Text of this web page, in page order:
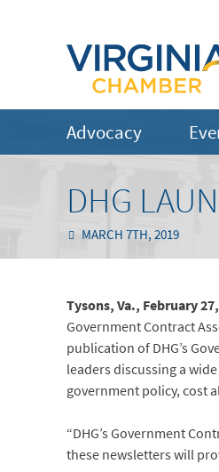
Advocacy
DHG
MARCH 7TH, 2019
Tysons, Va., February
Government Contract
publication of DHG’s
leaders discussing a
government policy, cost
“DHG’s Government
these newsletters will